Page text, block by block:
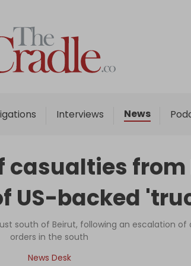
Interviews News
Home
Analysis
Interviews
Podcast
Columns
Support Us
Become an Author
casualties
US-backed
south of Beirut, following an escalation
orders in the south
News Desk